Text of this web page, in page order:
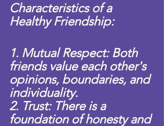
Characteristics of a
Healthy Friendship:
1. Mutual Respect: Both
friends value each other's
opinions, boundaries, and
individuality.
2. Trust: There is a
foundation of honesty and